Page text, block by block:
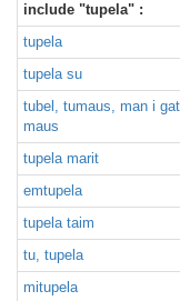
include "tupela" :
tupela
tupela su
tubel, tumaus, man i
maus
tupela marit
emtupela
tupela taim
tu, tupela
mitupela